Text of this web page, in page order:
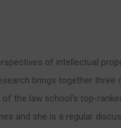
of intellectual
brings together
the law school’s top-
and she is a regular